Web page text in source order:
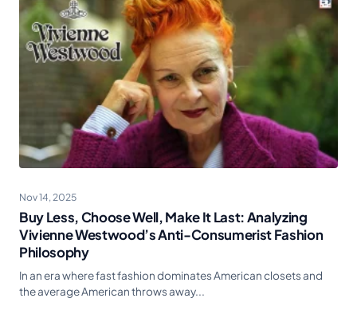
Nov 14, 2025
Buy Less, Choose Well, Make It Last: Analyzing
Vivienne Westwood’s Anti-Consumerist Fashion
Philosophy
In an era where fast fashion dominates American closets and
the average American throws away...